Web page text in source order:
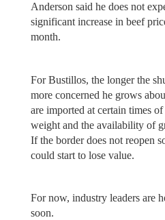
Anderson said he does not
significant increase in beef
month.
For Bustillos, the longer the
more concerned he grows
are imported at certain times
weight and the availability of
If the border does not reopen
could start to lose value.
For now, industry leaders are
soon.